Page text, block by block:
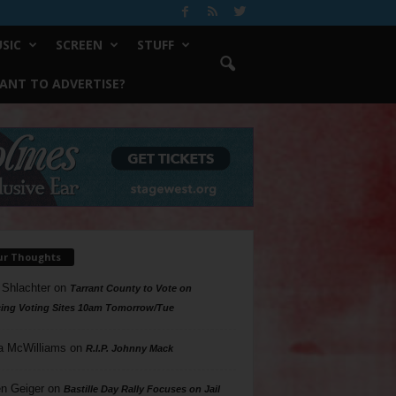
SCREEN STUFF
TO ADVERTISE?
Thoughts
on Tarrant County to Vote on
Voting Sites 10am Tomorrow/Tue
McWilliams on R.I.P. Johnny Mack
Geigeron Bastille Day Rally Focuses on Jail